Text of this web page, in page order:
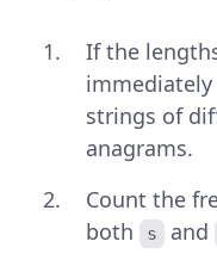
If the
strings of
anagrams.
Count the
both
s and